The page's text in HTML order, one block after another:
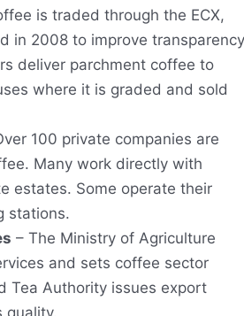
is traded through the ECX,
in 2008 to improve transparency
deliver parchment coffee to
where it is graded and sold
100 private companies are
Many work directly with
estates. Some operate their
stations.
– The Ministry of Agriculture
and sets coffee sector
Tea Authority issues export
quality.